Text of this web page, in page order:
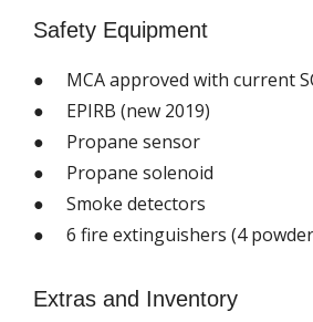
Safety Equipment
● MCA approved with current
● EPIRB (new 2019)
● Propane sensor
● Propane solenoid
● Smoke detectors
● 6 fire extinguishers (4
Extras and Inventory